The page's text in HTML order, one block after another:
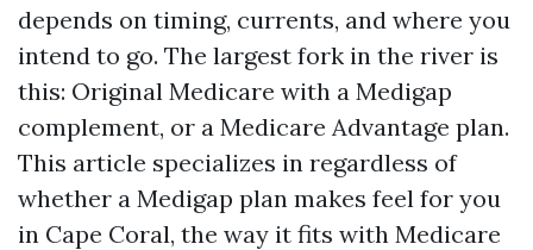
depends on timing, currents, and where you
intend to go. The largest fork in the river is
this: Original Medicare with a Medigap
complement, or a Medicare Advantage plan.
This article specializes in regardless of
whether a Medigap plan makes feel for you
in Cape Coral, the way it fits with Medicare